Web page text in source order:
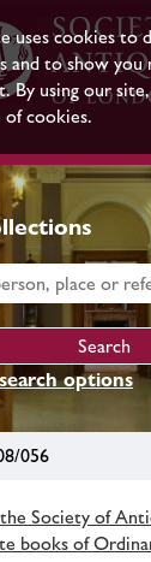
uses cookies to
and to show you
By using our
of cookies.
options
056
Society of
books of